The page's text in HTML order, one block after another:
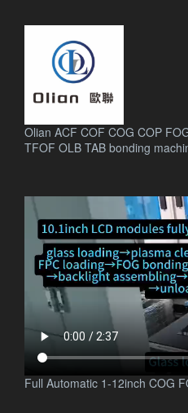
Olian ACF COF COG COP
TFOF OLB TAB bonding
Full Automatic 1-12inch COG